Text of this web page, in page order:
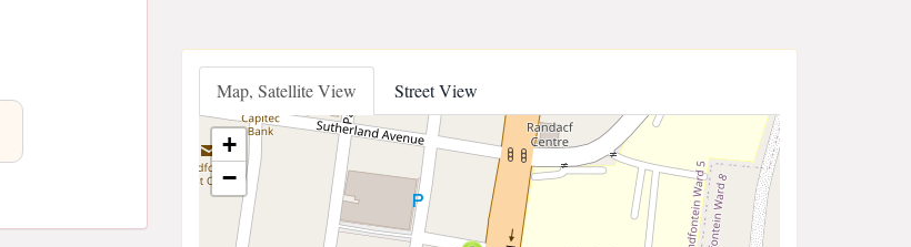
Map, Satellite View Street View
+
−